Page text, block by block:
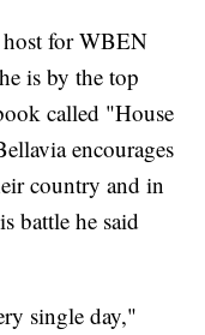
for WBEN
is by the top
called "House
encourages
country and in
battle he said
single day,"